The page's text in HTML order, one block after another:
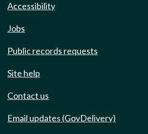
Accessibility
Jobs
Public records requests
Site help
Contact us
Email updates (GovDelivery)